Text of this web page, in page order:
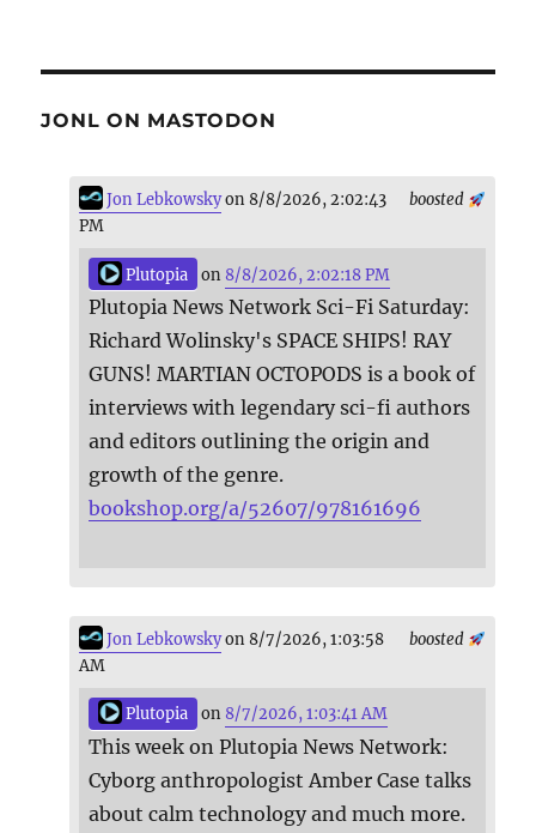
JONL ON MASTODON
boosted
Jon Lebkowskyon 8/8/2026, 2:02:43
PM
Plutopia on 8/8/2026, 2:02:18 PM
Plutopia News Network Sci-Fi Saturday:
Richard Wolinsky's SPACE SHIPS! RAY
GUNS! MARTIAN OCTOPODS is a book of
interviews with legendary sci-fi authors
and editors outlining the origin and
growth of the genre.
bookshop.org/a/52607/978161696
boosted
Jon Lebkowskyon 8/7/2026, 1:03:58
AM
Plutopia on 8/7/2026, 1:03:41 AM
This week on Plutopia News Network:
Cyborg anthropologist Amber Case talks
about calm technology and much more.